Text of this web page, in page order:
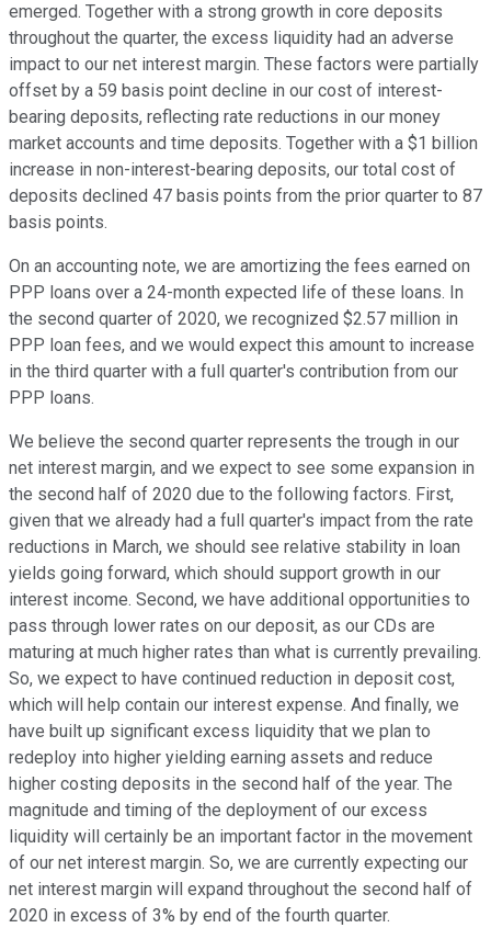
emerged. Together with a strong growth in core deposits
throughout the quarter, the excess liquidity had an adverse
impact to our net interest margin. These factors were partially
offset by a 59 basis point decline in our cost of interest-
bearing deposits, reflecting rate reductions in our money
market accounts and time deposits. Together with a $1 billion
increase in non-interest-bearing deposits, our total cost of
deposits declined 47 basis points from the prior quarter to 87
basis points.
On an accounting note, we are amortizing the fees earned on
PPP loans over a 24-month expected life of these loans. In
the second quarter of 2020, we recognized $2.57 million in
PPP loan fees, and we would expect this amount to increase
in the third quarter with a full quarter's contribution from our
PPP loans.
We believe the second quarter represents the trough in our
net interest margin, and we expect to see some expansion in
the second half of 2020 due to the following factors. First,
given that we already had a full quarter's impact from the rate
reductions in March, we should see relative stability in loan
yields going forward, which should support growth in our
interest income. Second, we have additional opportunities to
pass through lower rates on our deposit, as our CDs are
maturing at much higher rates than what is currently prevailing.
So, we expect to have continued reduction in deposit cost,
which will help contain our interest expense. And finally, we
have built up significant excess liquidity that we plan to
redeploy into higher yielding earning assets and reduce
higher costing deposits in the second half of the year. The
magnitude and timing of the deployment of our excess
liquidity will certainly be an important factor in the movement
of our net interest margin. So, we are currently expecting our
net interest margin will expand throughout the second half of
2020 in excess of 3% by end of the fourth quarter.